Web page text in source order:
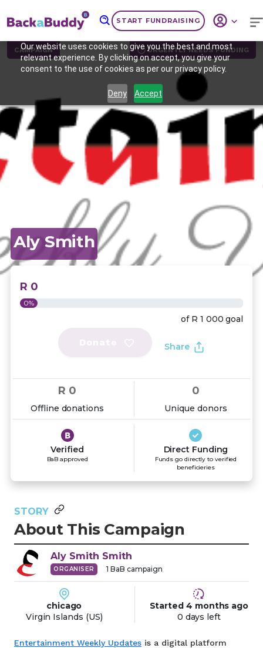
Our website uses cookies to give you the best and most
relevant experience. By clicking on accept, you give your
consent to the use of cookies as per our privacy policy.
Deny Accept
START FUNDRAISING
CAMPAIGN URGENTLY NEEDS FUNDING
Aly Smith
R 0
0%
of R 1 000 goal
Share
R 0
Offline donations
0
Unique donors
Verified
BaB approved
Direct Funding
Funds go directly to verified
beneficieries
STORY
About This Campaign
Aly Smith Smith
ORGANISER 1 BaB campaign
chicago
Virgin Islands (US)
Started 4 months ago
0 days left
Entertainment Weekly Updates is a digital platform